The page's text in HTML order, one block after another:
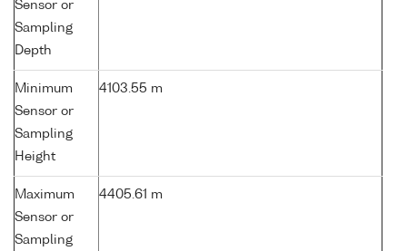
Sensor or
Sampling
Depth
Minimum
Sensor or
Sampling
Height
4103.55 m
Maximum
Sensor or
Sampling
4405.61 m